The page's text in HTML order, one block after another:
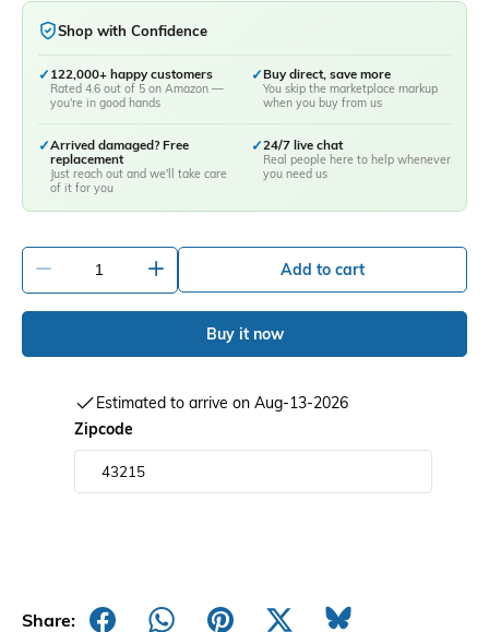
Shop with Confidence
✓ 122,000+ happy customers
Rated 4.6 out of 5 on Amazon —
you're in good hands
✓Buy direct, save more
You skip the marketplace markup
when you buy from us
✓Arrived damaged? Free
replacement
Just reach out and we'll take care
of it for you
✓24/7 live chat
Real people here to help whenever
you need us
Add to cart
Buy it now
Estimated to arrive on Aug-13-2026
Zipcode
Share: